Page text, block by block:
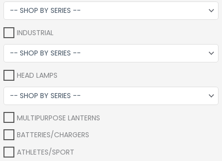
INDUSTRIAL
HEAD LAMPS
MULTIPURPOSE LANTERNS
BATTERIES/CHARGERS
ATHLETES/SPORT